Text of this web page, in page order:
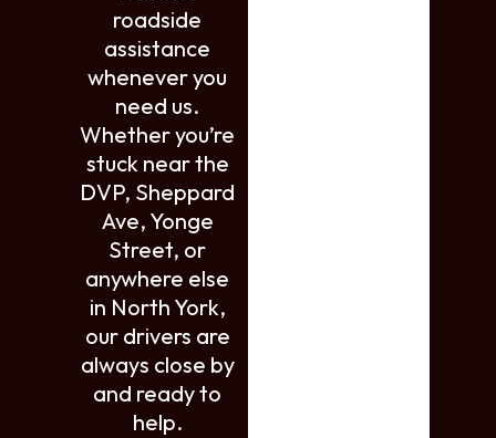
roadside
assistance
whenever you
need us.
Whether you’re
stuck near the
DVP, Sheppard
Ave, Yonge
Street, or
anywhere else
in North York,
our drivers are
always close by
and ready to
help.